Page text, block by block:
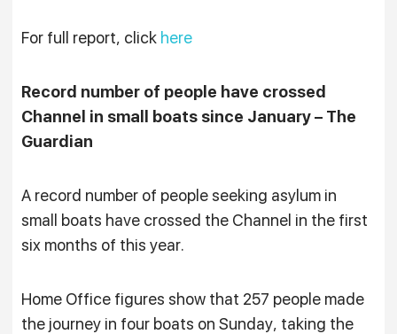
For full report, click here
Record number of people have crossed
Channel in small boats since January – The
Guardian
A record number of people seeking asylum in
small boats have crossed the Channel in the first
six months of this year.
Home Office figures show that 257 people made
the journey in four boats on Sunday, taking the